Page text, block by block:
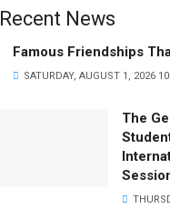
Recent News
Famous Friendships
SATURDAY, AUGUST 1, 2026
The